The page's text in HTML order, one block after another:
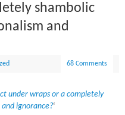
shambolic
and
68 Comments
under wraps or a completely
ignorance?‘